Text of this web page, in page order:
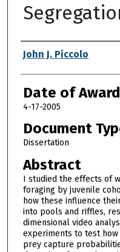
Author
John J. Piccolo
Date of Award
4-17-2005
Document
Dissertation
Abstract
I studied the effects of
foraging by juvenile
how these influence
into pools and riffles,
dimensional video
experiments to test
prey capture